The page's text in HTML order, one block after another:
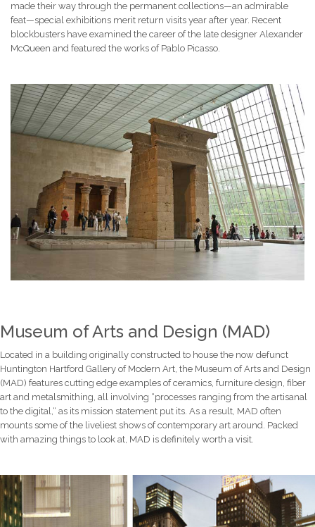
made their way through the permanent collections—an admirable
feat—special exhibitions merit return visits year after year. Recent
blockbusters have examined the career of the late designer Alexander
McQueen and featured the works of Pablo Picasso.
Museum of Arts and Design (MAD)
Located in a building originally constructed to house the now defunct
Huntington Hartford Gallery of Modern Art, the Museum of Arts and Design
(MAD) features cutting edge examples of ceramics, furniture design, fiber
art and metalsmithing, all involving “processes ranging from the artisanal
to the digital,“ as its mission statement put its. As a result, MAD often
mounts some of the liveliest shows of contemporary art around. Packed
with amazing things to look at, MAD is definitely worth a visit.